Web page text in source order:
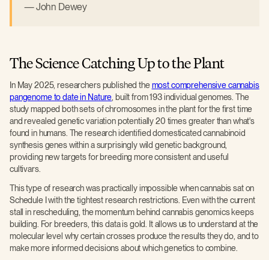
John Dewey
The Science Catching Up to the Plant
In May 2025, researchers published themost comprehensive cannabis
pangenome to date in Nature , built from 193 individual genomes. The
study mapped both sets of chromosomes in the plant for the first time
and revealed genetic variation potentially 20 times greater than what's
found in humans. The research identified domesticated cannabinoid
synthesis genes within a surprisingly wild genetic background,
providing new targets for breeding more consistent and useful
cultivars.
This type of research was practically impossible when cannabis sat on
Schedule I with the tightest research restrictions. Even with the current
stall in rescheduling, the momentum behind cannabis genomics keeps
building. For breeders, this data is gold. It allows us to understand at the
molecular level why certain crosses produce the results they do, and to
make more informed decisions about which genetics to combine.